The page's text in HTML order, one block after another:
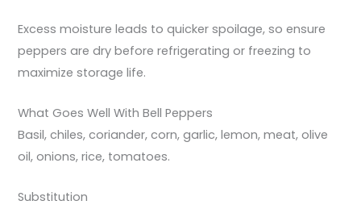
Excess moisture leads to quicker spoilage, so ensure
peppers are dry before refrigerating or freezing to
maximize storage life.
What Goes Well With Bell Peppers
Basil, chiles, coriander, corn, garlic, lemon, meat, olive
oil, onions, rice, tomatoes.
Substitution